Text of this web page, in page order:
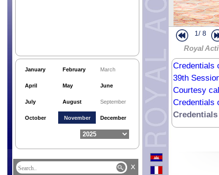
January February March
April May June
July August September
October November December
1/ 8
Royal
Credentials
39th
Courtesy
Credentials
x